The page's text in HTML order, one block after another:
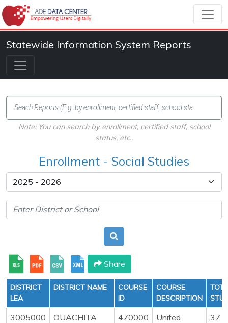
Statewide Information System Reports
Note: You can search by enrollment, certified staff, school
status, etc.,
Enrollment - Social Studies
Share
DISTRICT
LEA
DISTRICT NAME
COURSE
ID
COURSE
DESCRIPTION
3005000
OUACHITA
470000
United
37